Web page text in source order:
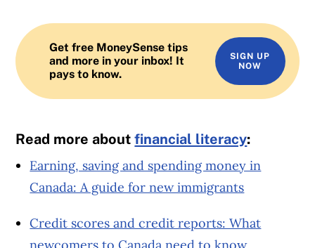
Get free MoneySense tips
and more in your inbox! It
pays to know.
SIGN UP
NOW
Read more aboutfinancial literacy:
Earning, saving and spending money in
Canada: A guide for new immigrants
Credit scores and credit reports: What